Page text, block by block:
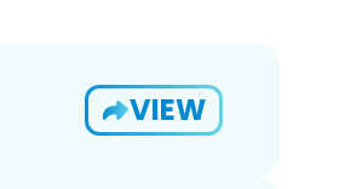
VIEW